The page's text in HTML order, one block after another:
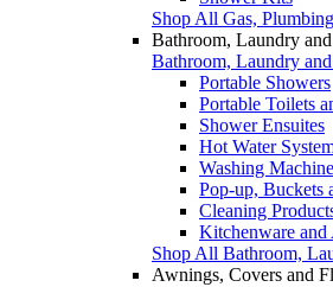
Shop All Gas,
Bathroom, Laundry
Bathroom, Laundry
Portable Showers
Portable Toilets
Shower Ensuites
Hot Water
Washing
Pop-up, Buckets
Cleaning
Kitchenware and
Shop All Bathroom,
Awnings, Covers and